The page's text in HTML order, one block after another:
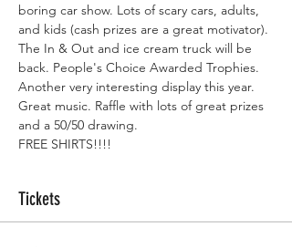
boring car show. Lots of scary cars, adults,
and kids (cash prizes are a great motivator).
The In & Out and ice cream truck will be
back. People's Choice Awarded Trophies.
Another very interesting display this year.
Great music. Raffle with lots of great prizes
and a 50/50 drawing.
FREE SHIRTS!!!!
Tickets